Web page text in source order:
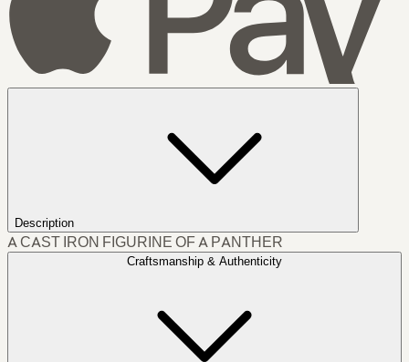
Description
A CAST IRON FIGURINE OF A PANTHER
Craftsmanship & Authenticity